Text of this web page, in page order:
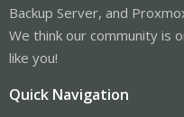
Backup Server, and
We think our community is
like you!
Quick Navigation